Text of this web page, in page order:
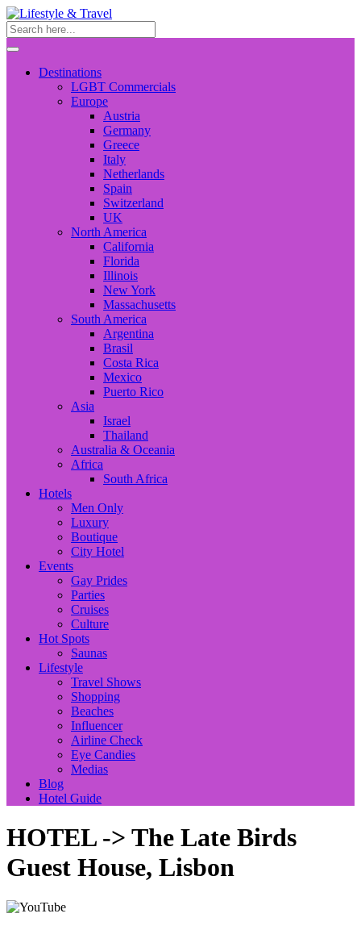
Destinations
LGBT Commercials
Europe
Austria
Germany
Greece
Italy
Netherlands
Spain
Switzerland
UK
North America
California
Florida
Illinois
New York
Massachusetts
South America
Argentina
Brasil
Costa Rica
Mexico
Puerto Rico
Asia
Israel
Thailand
Australia & Oceania
Africa
South Africa
Hotels
Men Only
Luxury
Boutique
City Hotel
Events
Gay Prides
Parties
Cruises
Culture
Hot Spots
Saunas
Lifestyle
Travel Shows
Shopping
Beaches
Influencer
Airline Check
Eye Candies
Medias
Blog
Hotel Guide
HOTEL -> The Late Birds
Guest House, Lisbon